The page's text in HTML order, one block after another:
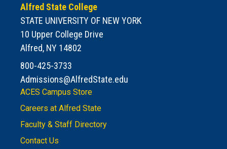
Alfred State College
STATE UNIVERSITY OF NEW YORK
10 Upper College Drive
Alfred, NY 14802
800-425-3733
Admissions@AlfredState.edu
ACES Campus Store
Careers at Alfred State
Faculty & Staff Directory
Contact Us